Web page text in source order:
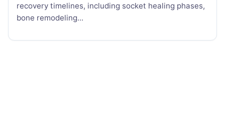
recovery timelines, including socket healing phases,
bone remodeling...